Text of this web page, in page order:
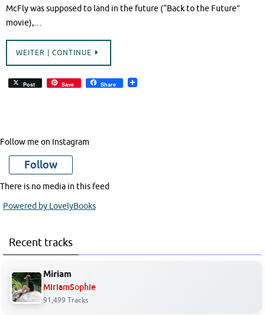
McFly was supposed to land in the future (“Back to the Future”
movie),…
WEITER | CONTINUE
Post Save Share
Follow me on Instagram
Follow
There is no media in this feed
Powered by LovelyBooks
Recent tracks
Miriam
MiriamSophie
91,499 Tracks